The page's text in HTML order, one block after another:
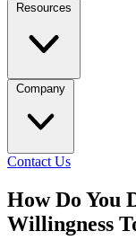
Resources
Company
Contact Us
How Do You
Willingness